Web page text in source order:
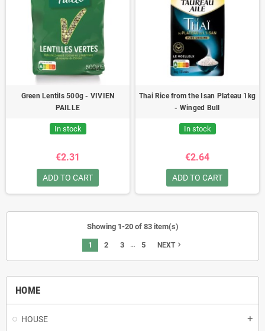
HOME
HOUSE
Green Lentils 500g - VIVIEN
PAILLE
In stock
€2.31
ADD TO CART
Thai Rice from the Isan Plateau 1kg
- Winged Bull
In stock
€2.64
ADD TO CART
Showing 1-20 of 83 item(s)
1 2 3 … 5 NEXTnavigate_next